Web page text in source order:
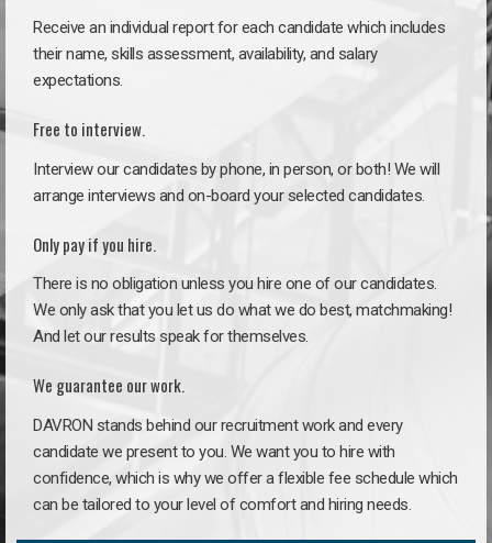
Receive an individual report for each candidate which includes
their name, skills assessment, availability, and salary
expectations.
Free to interview.
Interview our candidates by phone, in person, or both! We will
arrange interviews and on-board your selected candidates.
Only pay if you hire.
There is no obligation unless you hire one of our candidates.
We only ask that you let us do what we do best, matchmaking!
And let our results speak for themselves.
We guarantee our work.
DAVRON stands behind our recruitment work and every
candidate we present to you. We want you to hire with
confidence, which is why we offer a flexible fee schedule which
can be tailored to your level of comfort and hiring needs.